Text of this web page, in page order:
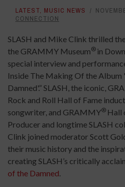
LATEST, MUSIC NEWS
CONNECTION
SLASH and Mike Clink thrilled
the GRAMMY Museum® in
special interview and
Inside The Making Of the
Damned'.” SLASH, the iconic,
Rock and Roll Hall of Fame
songwriter, and GRAMMY® Hall
Producer and longtime SLASH
Clink joined moderator Scott
their music history and the
creating SLASH’s critically
of the Damned.